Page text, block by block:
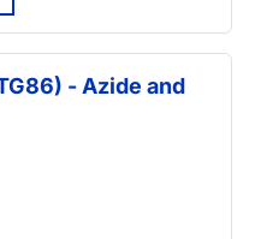
- Azide and